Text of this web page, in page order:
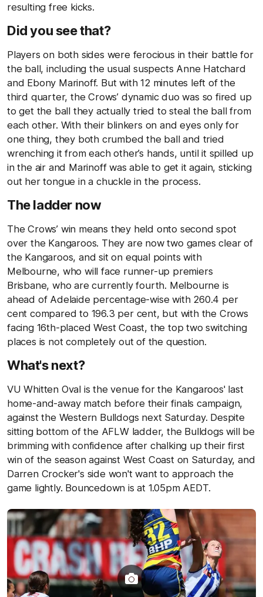
resulting free kicks.
Did you see that?
Players on both sides were ferocious in their battle for
the ball, including the usual suspects Anne Hatchard
and Ebony Marinoff. But with 12 minutes left of the
third quarter, the Crows’ dynamic duo was so fired up
to get the ball they actually tried to steal the ball from
each other. With their blinkers on and eyes only for
one thing, they both crumbed the ball and tried
wrenching it from each other’s hands, until it spilled up
in the air and Marinoff was able to get it again, sticking
out her tongue in a chuckle in the process.
The ladder now
The Crows’ win means they held onto second spot
over the Kangaroos. They are now two games clear of
the Kangaroos, and sit on equal points with
Melbourne, who will face runner-up premiers
Brisbane, who are currently fourth. Melbourne is
ahead of Adelaide percentage-wise with 260.4 per
cent compared to 196.3 per cent, but with the Crows
facing 16th-placed West Coast, the top two switching
places is not completely out of the question.
What's next?
VU Whitten Oval is the venue for the Kangaroos' last
home-and-away match before their finals campaign,
against the Western Bulldogs next Saturday. Despite
sitting bottom of the AFLW ladder, the Bulldogs will be
brimming with confidence after chalking up their first
win of the season against West Coast on Saturday, and
Darren Crocker's side won't want to approach the
game lightly. Bouncedown is at 1.05pm AEDT.